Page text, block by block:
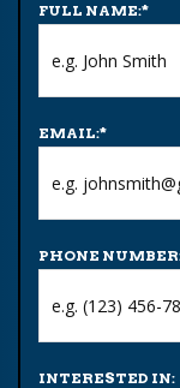
FULL NAME:*
EMAIL:*
PHONE
INTERESTED IN: